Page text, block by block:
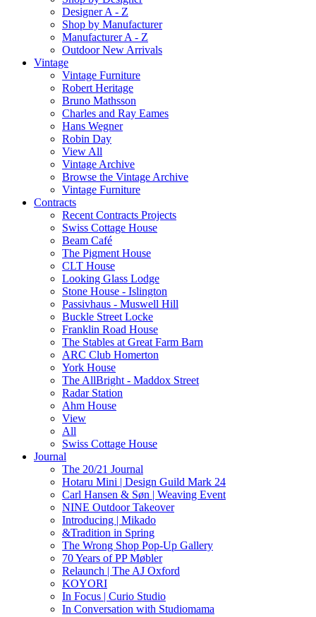
Designer A - Z
Shop by Manufacturer
Manufacturer A - Z
Outdoor New Arrivals
Vintage
Vintage Furniture
Robert Heritage
Bruno Mathsson
Charles and Ray Eames
Hans Wegner
Robin Day
View All
Vintage Archive
Browse the Vintage Archive
Vintage Furniture
Contracts
Recent Contracts Projects
Swiss Cottage House
Beam Café
The Pigment House
CLT House
Looking Glass Lodge
Stone House - Islington
Passivhaus - Muswell Hill
Buckle Street Locke
Franklin Road House
The Stables at Great Farm Barn
ARC Club Homerton
York House
The AllBright - Maddox Street
Radar Station
Ahm House
View
All
Swiss Cottage House
Journal
The 20/21 Journal
Hotaru Mini | Design Guild Mark 24
Carl Hansen & Søn | Weaving Event
NINE Outdoor Takeover
Introducing | Mikado
&Tradition in Spring
The Wrong Shop Pop-Up Gallery
70 Years of PP Møbler
Relaunch | The AJ Oxford
KOYORI
In Focus | Curio Studio
In Conversation with Studiomama